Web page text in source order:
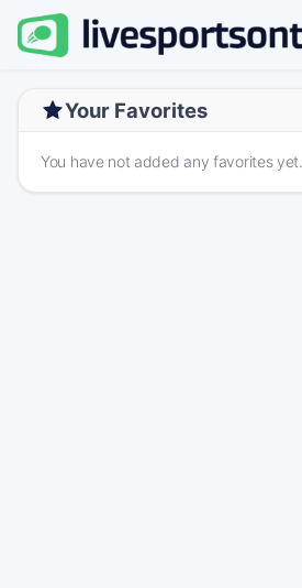
Your Favorites
You have not added any favorites yet.